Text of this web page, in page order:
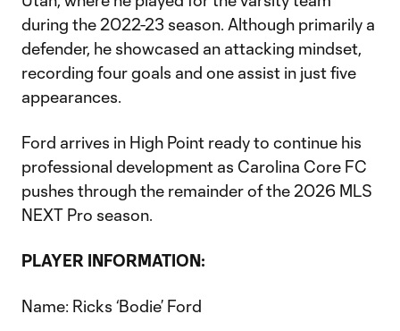
during the 2022-23 season. Although primarily a
defender, he showcased an attacking mindset,
recording four goals and one assist in just five
appearances.
Ford arrives in High Point ready to continue his
professional development as Carolina Core FC
pushes through the remainder of the 2026 MLS
NEXT Pro season.
PLAYER INFORMATION:
Name: Ricks ‘Bodie’ Ford